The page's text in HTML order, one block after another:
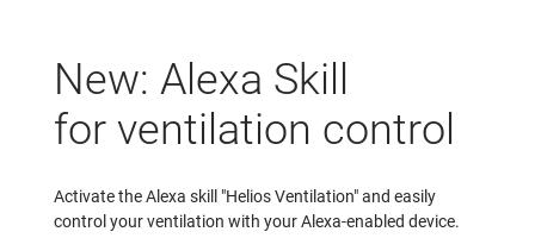
New: Alexa Skill
for ventilation control
Activate the Alexa skill "Helios Ventilation" and easily
control your ventilation with your Alexa-enabled device.